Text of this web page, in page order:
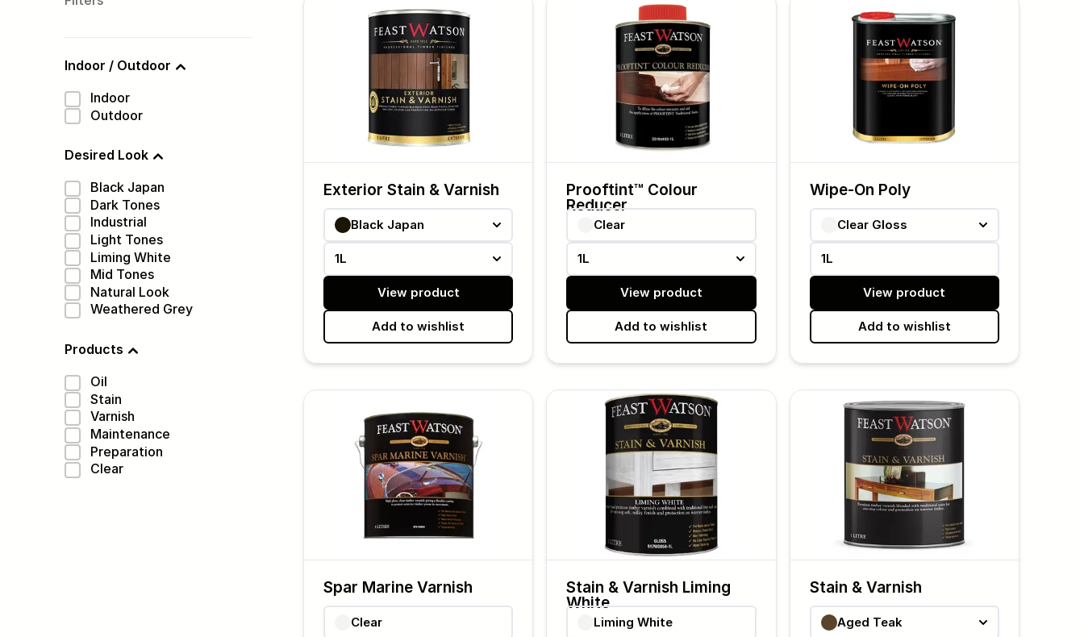
Indoor / Outdoor
Indoor
Outdoor
Desired Look
Black Japan
Dark Tones
Industrial
Light Tones
Liming White
Mid Tones
Natural Look
Weathered Grey
Products
Oil
Stain
Varnish
Maintenance
Preparation
Clear
Exterior Stain & Varnish
Black Japan
1L
View product
Add to wishlist
Prooftint™ Colour
Reducer
Clear
1L
View product
Add to wishlist
Wipe-On Poly
Clear Gloss
1L
View product
Add to wishlist
Spar Marine Varnish
Clear
Stain & Varnish Liming
White
Liming White
Stain & Varnish
Aged Teak